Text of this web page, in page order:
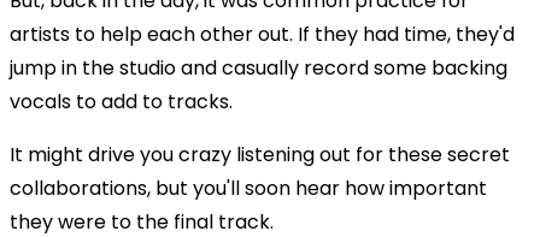
artists to help each other out. If they had time, they'd
jump in the studio and casually record some backing
vocals to add to tracks.
It might drive you crazy listening out for these secret
collaborations, but you'll soon hear how important
they were to the final track.